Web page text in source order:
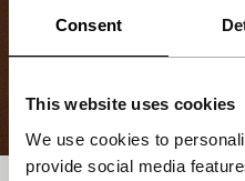
Consent
This website uses cookies
We use cookies to
provide social media